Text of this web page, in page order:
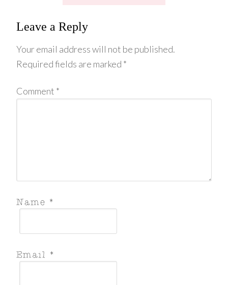
Leave a Reply
Your email address will not be published.
Required fields are marked *
Comment *